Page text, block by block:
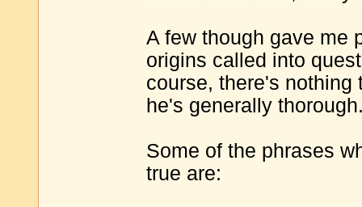
A few though gave me
origins called into
course, there's
he's generally
Some of the phrases
true are: